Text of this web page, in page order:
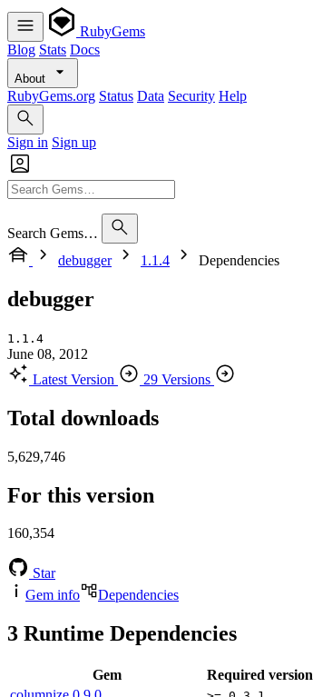
RubyGems
Blog Stats Docs
About
RubyGems.org Status Data Security Help
Sign in Sign up
Search Gems…
debugger
1.1.4 Dependencies
debugger
1.1.4
June 08, 2012
Latest Version
29 Versions
Total downloads
5,629,746
For this version
160,354
Star
Gem info
Dependencies
3 Runtime Dependencies
Gem
Required version